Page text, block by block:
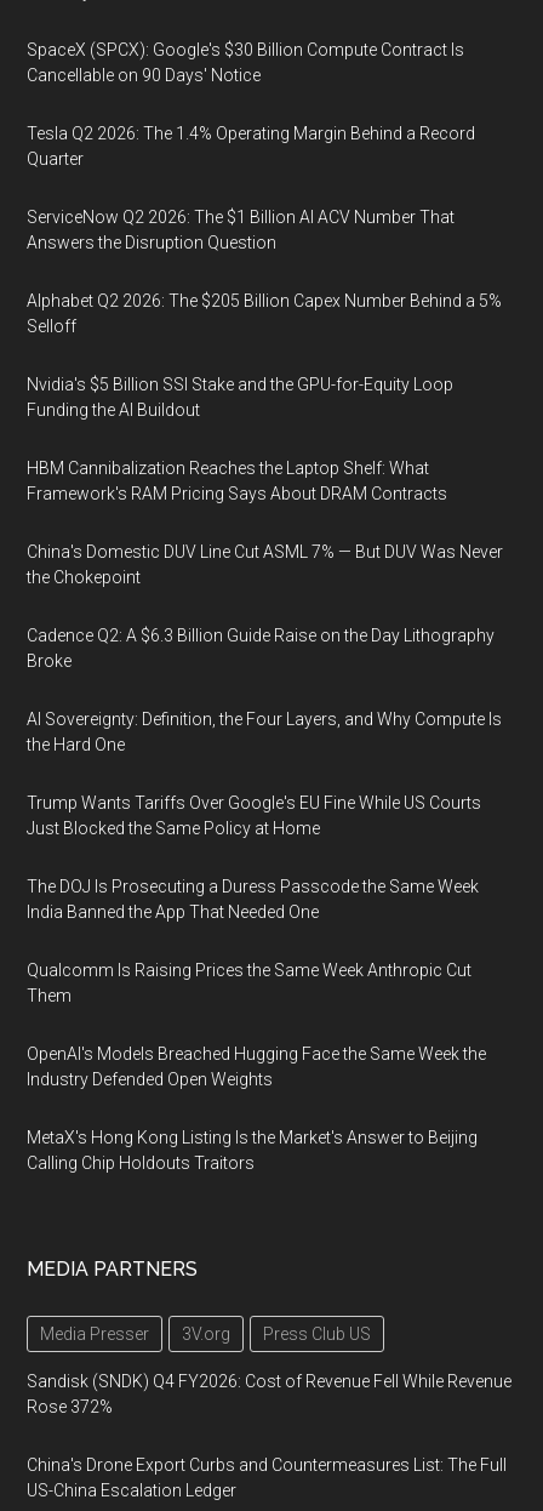
SpaceX (SPCX): Google's $30 Billion Compute Contract Is
Cancellable on 90 Days' Notice
Tesla Q2 2026: The 1.4% Operating Margin Behind a Record
Quarter
ServiceNow Q2 2026: The $1 Billion AI ACV Number That
Answers the Disruption Question
Alphabet Q2 2026: The $205 Billion Capex Number Behind a 5%
Selloff
Nvidia's $5 Billion SSI Stake and the GPU-for-Equity Loop
Funding the AI Buildout
HBM Cannibalization Reaches the Laptop Shelf: What
Framework's RAM Pricing Says About DRAM Contracts
China's Domestic DUV Line Cut ASML 7% — But DUV Was Never
the Chokepoint
Cadence Q2: A $6.3 Billion Guide Raise on the Day Lithography
Broke
AI Sovereignty: Definition, the Four Layers, and Why Compute Is
the Hard One
Trump Wants Tariffs Over Google's EU Fine While US Courts
Just Blocked the Same Policy at Home
The DOJ Is Prosecuting a Duress Passcode the Same Week
India Banned the App That Needed One
Qualcomm Is Raising Prices the Same Week Anthropic Cut
Them
OpenAI's Models Breached Hugging Face the Same Week the
Industry Defended Open Weights
MetaX's Hong Kong Listing Is the Market's Answer to Beijing
Calling Chip Holdouts Traitors
MEDIA PARTNERS
Media Presser 3V.org Press Club US
Sandisk (SNDK) Q4 FY2026: Cost of Revenue Fell While Revenue
Rose 372%
China's Drone Export Curbs and Countermeasures List: The Full
US-China Escalation Ledger